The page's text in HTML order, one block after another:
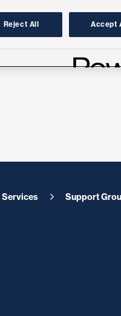
Services Support
Reject All Accept